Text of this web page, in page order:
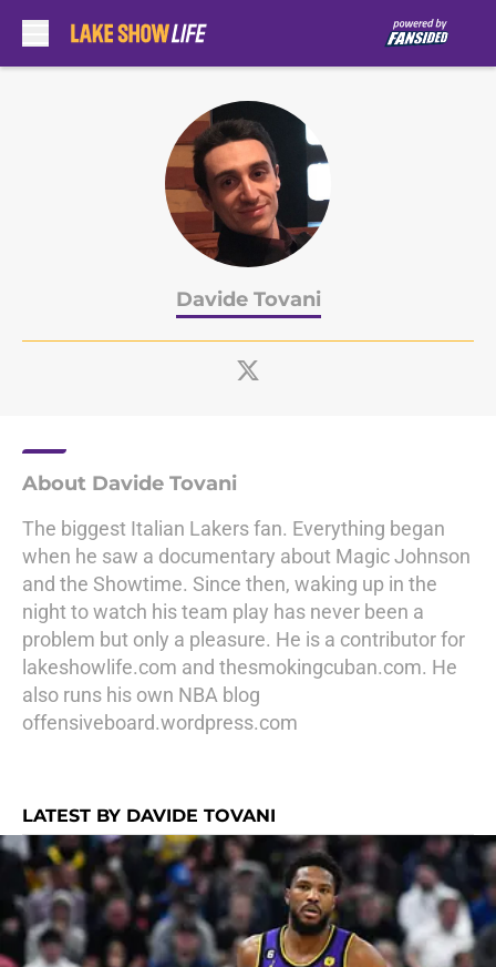
Davide Tovani
About Davide Tovani
The biggest Italian Lakers fan. Everything began
when he saw a documentary about Magic Johnson
and the Showtime. Since then, waking up in the
night to watch his team play has never been a
problem but only a pleasure. He is a contributor for
lakeshowlife.com and thesmokingcuban.com. He
also runs his own NBA blog
offensiveboard.wordpress.com
LATEST BY DAVIDE TOVANI